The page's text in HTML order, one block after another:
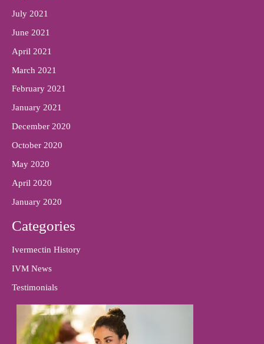
July 2021
June 2021
April 2021
March 2021
February 2021
January 2021
December 2020
October 2020
May 2020
April 2020
January 2020
Categories
Ivermectin History
IVM News
Testimonials